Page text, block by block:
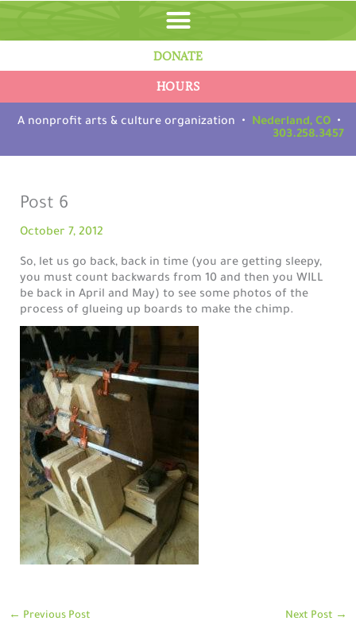
content
A nonprofit arts & culture organization • Nederland, CO •
303.258.3457
HOURS
DONATE
Post 6
October 7, 2012
So, let us go back, back in time (you are getting sleepy,
you must count backwards from 10 and then you WILL
be back in April and May) to see some photos of the
process of glueing up boards to make the chimp.
← Previous Post Next Post →